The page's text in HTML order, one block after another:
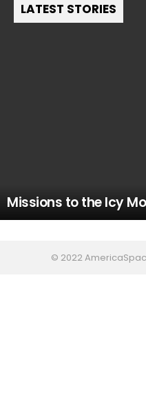
LATEST STORIES
Missions to the Icy
© 2022